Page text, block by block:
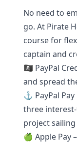
No need to
go. At Pirate
course for
captain and
🏴‍☠️ PayPal
and spread
⚓ PayPal
three
project
🍏 Apple Pay